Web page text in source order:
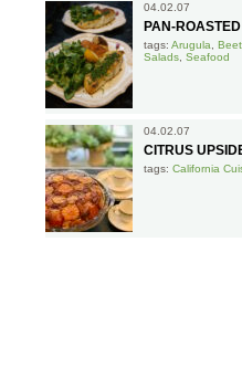
04.02.07
PAN-
tags: Arugula
Salads Seafood
04.02.07
CITRUS
tags: California